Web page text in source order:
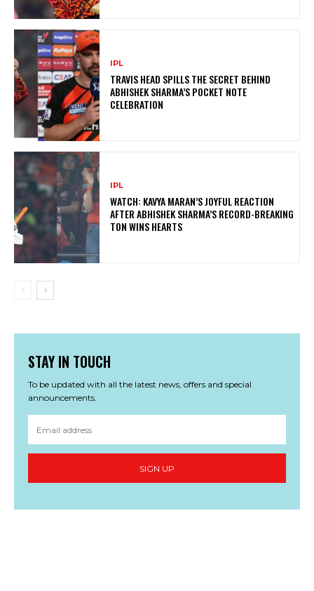
IPL
TRAVIS HEAD SPILLS THE SECRET BEHIND
ABHISHEK SHARMA’S POCKET NOTE
CELEBRATION
IPL
WATCH: KAVYA MARAN’S JOYFUL REACTION
AFTER ABHISHEK SHARMA’S RECORD-BREAKING
TON WINS HEARTS
STAY IN TOUCH
To be updated with all the latest news, offers and special
announcements.
SIGN UP